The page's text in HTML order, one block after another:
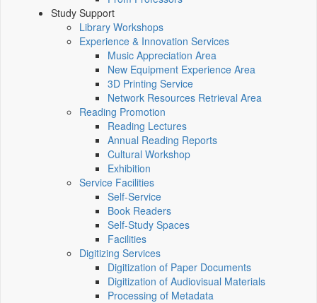
Study Support
Library Workshops
Experience & Innovation Services
Music Appreciation Area
New Equipment Experience Area
3D Printing Service
Network Resources Retrieval Area
Reading Promotion
Reading Lectures
Annual Reading Reports
Cultural Workshop
Exhibition
Service Facilities
Self-Service
Book Readers
Self-Study Spaces
Facilities
Digitizing Services
Digitization of Paper Documents
Digitization of Audiovisual Materials
Processing of Metadata